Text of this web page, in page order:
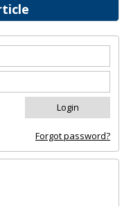
Forgot password?